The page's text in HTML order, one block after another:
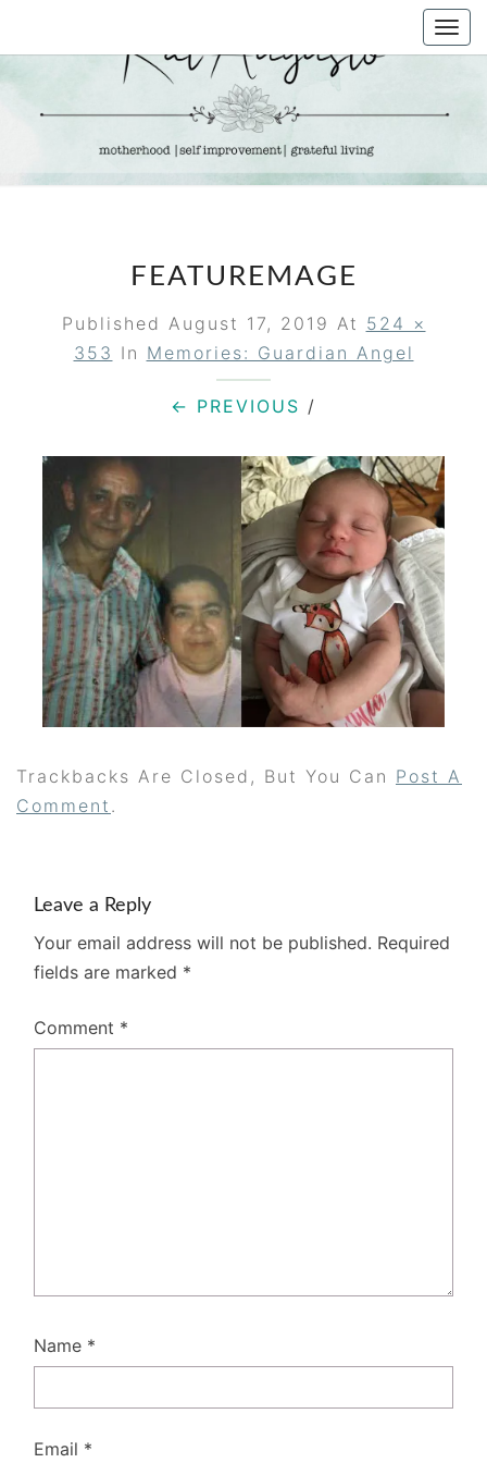
KAT
AUGUSTO
Life &
Motherhood
FEATUREMAGE
Published August 17, 2019 At 524 ×
353 In Memories: Guardian Angel
← PREVIOUS /
Trackbacks Are Closed, But You Can Post A
Comment .
Leave a Reply
Your email address will not be published. Required
fields are marked *
Comment *
Name *
Email *